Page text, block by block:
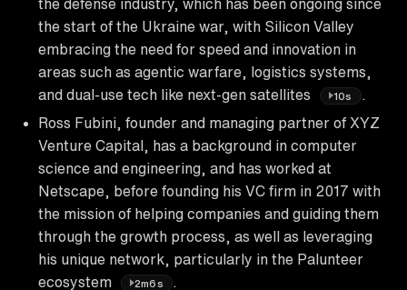
the defense industry, which has been ongoing since
the start of the Ukraine war, with Silicon Valley
embracing the need for speed and innovation in
areas such as agentic warfare, logistics systems,
and dual-use tech like next-gen satellites
10s
.
Ross Fubini, founder and managing partner of XYZ
Venture Capital, has a background in computer
science and engineering, and has worked at
Netscape, before founding his VC firm in 2017 with
the mission of helping companies and guiding them
through the growth process, as well as leveraging
his unique network, particularly in the Palunteer
ecosystem
2m6s
.